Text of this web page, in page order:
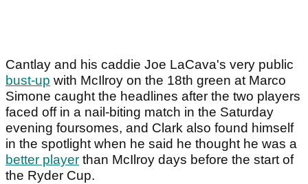
Cantlay and his caddie Joe LaCava's very public
bust-up with McIlroy on the 18th green at Marco
Simone caught the headlines after the two players
faced off in a nail-biting match in the Saturday
evening foursomes, and Clark also found himself
in the spotlight when he said he thought he was a
better player than McIlroy days before the start of
the Ryder Cup.